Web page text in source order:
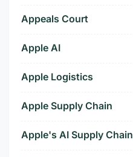
Appeals Court
Apple AI
Apple Logistics
Apple Supply Chain
Apple's AI Supply Chain